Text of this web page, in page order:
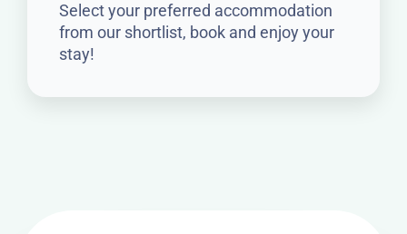
Select your preferred accommodation
from our shortlist, book and enjoy your
stay!